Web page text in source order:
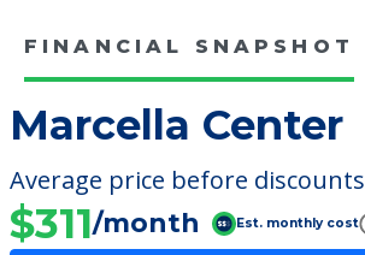
FINANCIAL SNAPSHOT
Marcella Center
Average price before discounts
$311/month Est. monthly cost